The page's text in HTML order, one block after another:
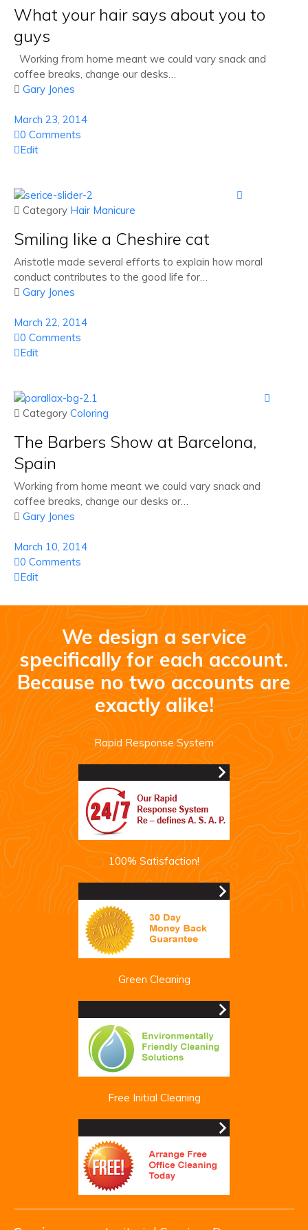
What your hair says about you to
guys
Working from home meant we could vary snack and
coffee breaks, change our desks…
 Gary Jones
March 23, 2014
0 Comments
Edit

 Category Hair Manicure
Smiling like a Cheshire cat
Aristotle made several efforts to explain how moral
conduct contributes to the good life for…
 Gary Jones
March 22, 2014
0 Comments
Edit

 Category Coloring
The Barbers Show at Barcelona,
Spain
Working from home meant we could vary snack and
coffee breaks, change our desks or…
 Gary Jones
March 10, 2014
0 Comments
Edit
We design a service
specifically for each account.
Because no two accounts are
exactly alike!
Rapid Response System
100% Satisfaction!
Green Cleaning
Free Initial Cleaning